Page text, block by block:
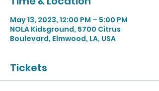
May 13, 2023, 12:00 PM – 5:00 PM
NOLA Kidsground, 5700 Citrus
Boulevard, Elmwood, LA, USA
Tickets